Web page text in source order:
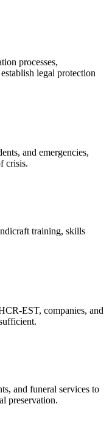
processes,
legal protection
and emergencies,
crisis.
training, skills
EST, companies, and
and funeral services to
preservation.